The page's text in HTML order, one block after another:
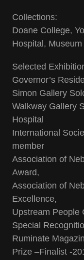
Collections:
Doane College,
Hospital,
Selected
Governor’s
Simon Gallery
Walkway Gallery
Hospital
International
member
Association of
Award,
Association of
Excellence,
Upstream People
Special
Ruminate
Prize –Finalist -